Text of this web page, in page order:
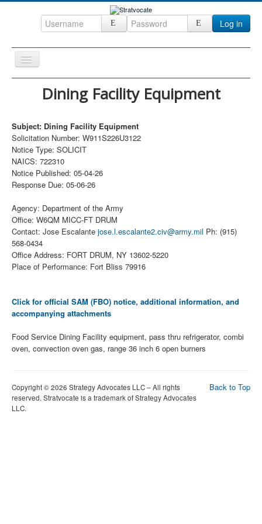
Log in
Toggle
Navigation
DefenseCast
ccInsight
CompanyView
Specs
Grow
Contact
Dining Facility Equipment
Subject: Dining Facility Equipment
Solicitation Number: W911S226U3122
Notice Type: SOLICIT
NAICS: 722310
Notice Published: 05-04-26
Response Due: 05-06-26
Agency: Department of the Army
Office: W6QM MICC-FT DRUM
Contact: Jose Escalante jose.l.escalante2.civ@army.mil Ph: (915)
568-0434
Office Address: FORT DRUM, NY 13602-5220
Place of Performance: Fort Bliss 79916
Click for official SAM (FBO) notice, additional information, and
accompanying attachments
Food Service Dining Facility equipment, pass thru refrigerator, combi
oven, convection oven gas, range 36 inch 6 open burners
Back to Top
Copyright © 2026 Strategy Advocates LLC – All rights
reserved. Stratvocate is a trademark of Strategy Advocates
LLC.